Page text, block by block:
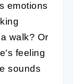
emotions
walk? Or
feeling
sounds